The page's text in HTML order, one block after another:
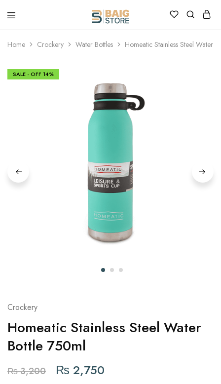
Home Crockery Water Bottles Homeatic Stainless Steel Water
SALE - OFF 14%
Crockery
Homeatic Stainless Steel Water
Bottle 750ml
₨3,200 ₨ 2,750